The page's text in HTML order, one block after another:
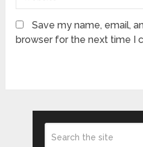
Save my name, email,
browser for the next time I